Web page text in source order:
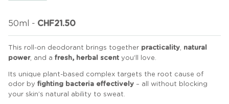
50ml - CHF21.50
This roll-on deodorant brings together practicality natural
power, and a fresh, herbal scent you’ll love.
Its unique plant-based complex targets the root cause of
odor by fighting bacteria effectively – all without blocking
your skin’s natural ability to sweat.